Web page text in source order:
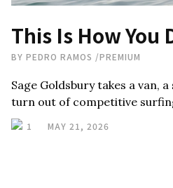
This Is How You
BY PEDRO RAMOS /PREMIUM
Sage Goldsbury takes a van,
turn out of competitive
1 MAY 21, 2026